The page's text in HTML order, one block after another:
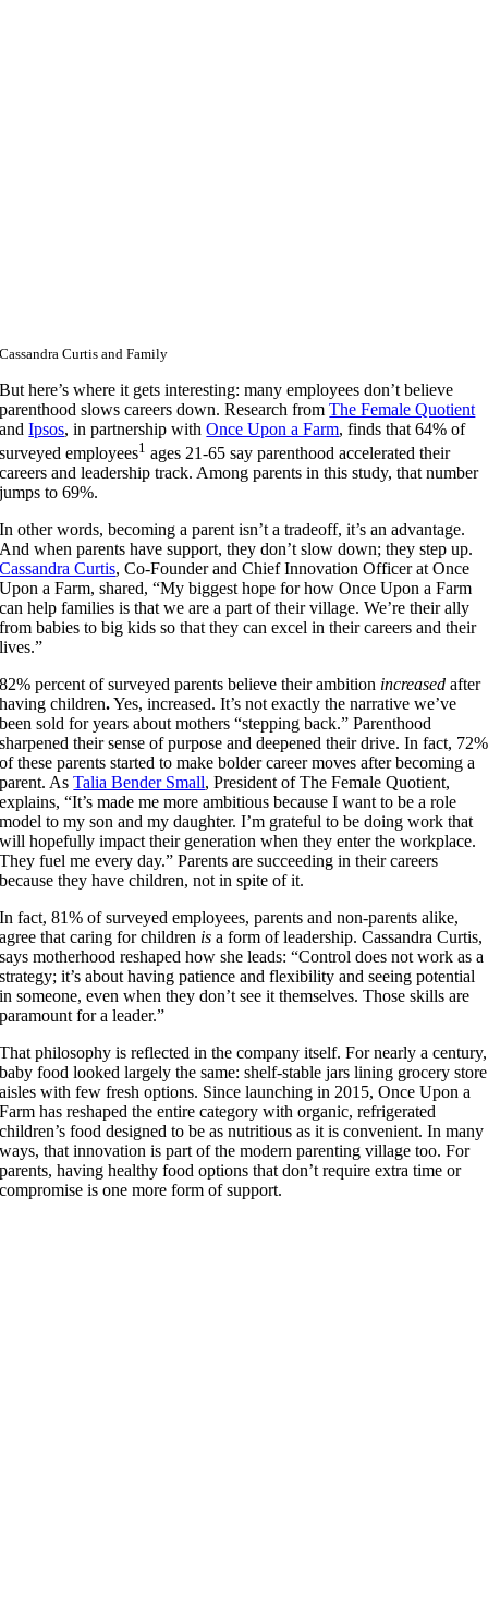
Cassandra Curtis and Family
But here’s where it gets interesting: many employees don’t believe
parenthood slows careers down. Research fromThe Female Quotient
andIpsos, in partnership withOnce Upon a Farm, finds that 64% of
surveyed employees1 ages 21-65 say parenthood accelerated their
careers and leadership track. Among parents in this study, that number
jumps to 69%.
In other words, becoming a parent isn’t a tradeoff, it’s an advantage.
And when parents have support, they don’t slow down; they step up.
Cassandra Curtis, Co-Founder and Chief Innovation Officer at Once
Upon a Farm,shared, “My biggest hope for how Once Upon a Farm
can help families is that we are a part of their village. We’re their ally
from babies to big kids so that they can excel in their careers and their
lives.”
82% percent of surveyed parents believe their ambition increased after
having children.Yes, increased. It’s not exactly the narrative we’ve
been sold for years about mothers “stepping back.” Parenthood
sharpened their sense of purpose and deepened their drive. In fact, 72%
of these parents started to make bolder career moves after becoming a
parent. As Talia Bender Small, President of The Female Quotient,
explains, “It’s made me more ambitious because I want to be a role
model to my son and my daughter. I’m grateful to be doing work that
will hopefully impact their generation when they enter the workplace.
They fuel me every day.” Parents are succeeding in their careers
because they have children, not in spite of it.
In fact, 81% of surveyed employees, parents and non-parents alike,
agree that caring for children is a form of leadership. Cassandra Curtis,
says motherhood reshaped how she leads: “Control does not work as a
strategy; it’s about having patience and flexibility and seeing potential
in someone, even when they don’t see it themselves. Those skills are
paramount for a leader.”
That philosophy is reflected in the company itself. For nearly a century,
baby food looked largely the same: shelf-stable jars lining grocery store
aisles with few fresh options. Since launching in 2015, Once Upon a
Farm has reshaped the entire category with organic, refrigerated
children’s food designed to be as nutritious as it is convenient. In many
ways, that innovation is part of the modern parenting village too. For
parents, having healthy food options that don’t require extra time or
compromise is one more form of support.